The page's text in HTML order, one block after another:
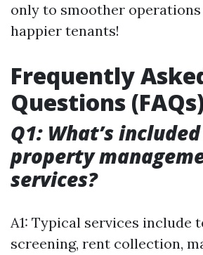
only to smoother
happier tenants!
Frequently
Questions (FAQs)
Q1: What’s
property
services?
A1: Typical services include
screening, rent collection,